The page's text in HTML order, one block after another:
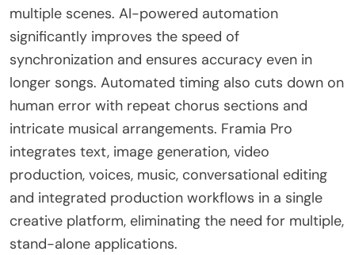
multiple scenes. AI-powered automation
significantly improves the speed of
synchronization and ensures accuracy even in
longer songs. Automated timing also cuts down on
human error with repeat chorus sections and
intricate musical arrangements. Framia Pro
integrates text, image generation, video
production, voices, music, conversational editing
and integrated production workflows in a single
creative platform, eliminating the need for multiple,
stand-alone applications.